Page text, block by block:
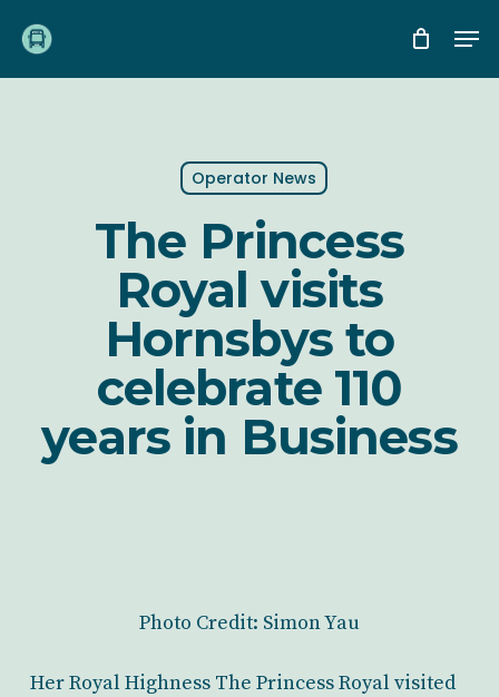
main
Operator News
The Princess
Royal visits
Hornsbys to
celebrate 110
years in Business
Photo Credit: Simon Yau
Her Royal Highness The Princess Royal visited